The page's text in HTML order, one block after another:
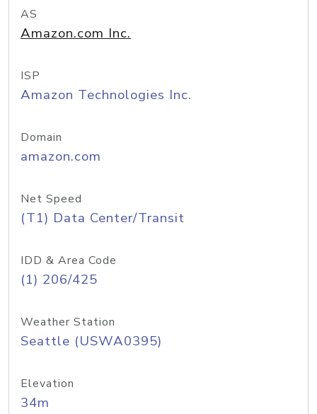
AS
Amazon.com Inc.
ISP
Amazon Technologies Inc.
Domain
amazon.com
Net Speed
(T1) Data Center/Transit
IDD & Area Code
(1) 206/425
Weather Station
Seattle (USWA0395)
Elevation
34m